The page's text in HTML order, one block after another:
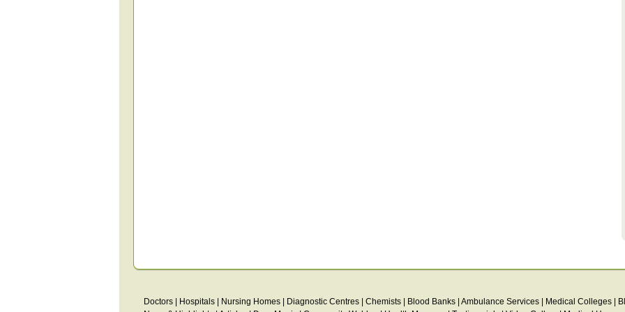
Doctors Hospitals Nursing Homes Diagnostic Centres Chemists Blood Banks Ambulance Services Medical Colleges